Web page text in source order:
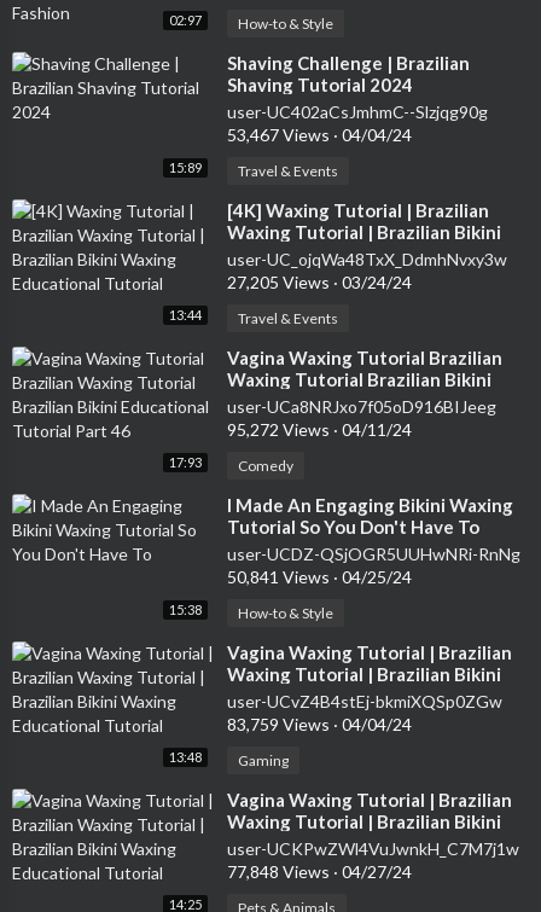
02:97 How-to & Style
15:89
⁣Shaving Challenge | Brazilian
Shaving Tutorial 2024
user-UC402aCsJmhmC--Slzjqg90g
53,467 Views · 04/04/24
Travel & Events
13:44
⁣[4K] Waxing Tutorial | Brazilian
Waxing Tutorial | Brazilian Bikini
Waxing Educational Tutorial
user-UC_ojqWa48TxX_DdmhNvxy3w
27,205 Views · 03/24/24
Travel & Events
17:93
⁣Vagina Waxing Tutorial Brazilian
Waxing Tutorial Brazilian Bikini
Educational Tutorial Part 46
user-UCa8NRJxo7f05oD916BIJeeg
95,272 Views · 04/11/24
Comedy
15:38
⁣I Made An Engaging Bikini Waxing
Tutorial So You Don't Have To
user-UCDZ-QSjOGR5UUHwNRi-RnNg
50,841 Views · 04/25/24
How-to & Style
13:48
⁣Vagina Waxing Tutorial | Brazilian
Waxing Tutorial | Brazilian Bikini
Waxing Educational Tutorial
user-UCvZ4B4stEj-bkmiXQSp0ZGw
83,759 Views · 04/04/24
Gaming
14:25
⁣Vagina Waxing Tutorial | Brazilian
Waxing Tutorial | Brazilian Bikini
Waxing Educational Tutorial
user-UCKPwZWl4VuJwnkH_C7M7j1w
77,848 Views · 04/27/24
Pets & Animals